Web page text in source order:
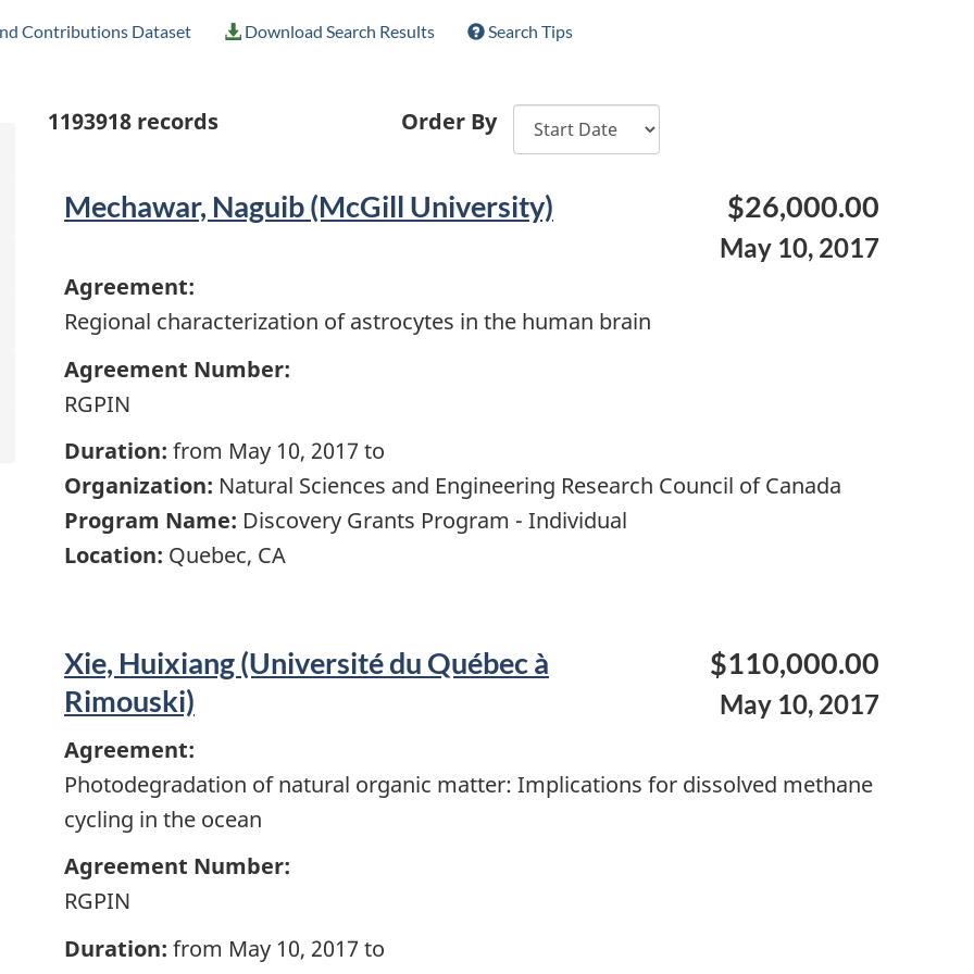
Contributions Dataset Download Search Results Search Tips
1193918 records Order By
Mechawar, Naguib (McGill University) $26,000.00
May 10, 2017
Agreement:
Regional characterization of astrocytes in the human brain
Agreement Number:
RGPIN
Duration: from May 10, 2017 to
Organization: Natural Sciences and Engineering Research Council of Canada
Program Name: Discovery Grants Program - Individual
Location: Quebec, CA
Xie, Huixiang (Université du Québec à
Rimouski)
$110,000.00
May 10, 2017
Agreement:
Photodegradation of natural organic matter: Implications for dissolved methane
cycling in the ocean
Agreement Number:
RGPIN
Duration: from May 10, 2017 to